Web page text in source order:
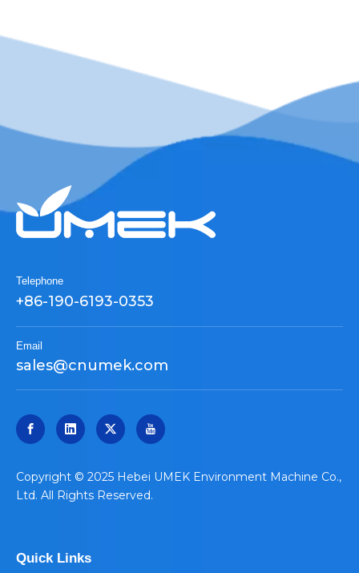
Telephone
+86-190-6193-0353
Email
sales@cnumek.com
​Copyright © 2025 Hebei UMEK Environment Machine Co.,
Ltd. All Rights Reserved.
Quick Links